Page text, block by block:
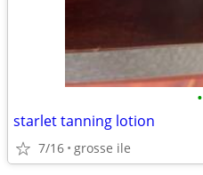
•
starlet tanning lotion
7/16 grosse ile